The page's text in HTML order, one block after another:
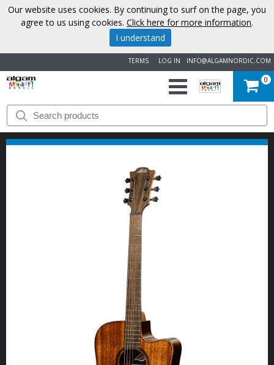
INFO@ALGAMNORDIC.COM
LOG IN
TERMS
START
BRANDS
0
Our website uses cookies. By continuing to surf on the page, you
agree to us using cookies. Click here for more information.
I understand